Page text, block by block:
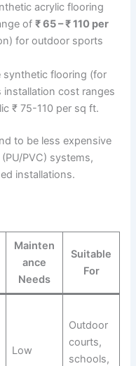
acrylic flooring
of₹ 65 – ₹ 110 per
for outdoor sports
synthetic flooring (for
cost ranges
₹ 75-110 per sq ft.
to be less expensive
PVC) systems,
installations.
Mainten
ance
Needs
Suitable
For
Low
Outdoor
courts,
schools,